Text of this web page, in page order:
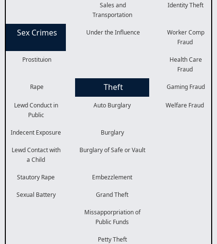
Sales and
Transportation
Identity Theft
Sex Crimes Under the Influence
Worker Comp
Fraud
Prostituion
Health Care
Fraud
Rape Theft Gaming Fraud
Lewd Conduct in
Public
Auto Burglary Welfare Fraud
Indecent Exposure Burglary
Lewd Contact with
a Child
Burglary of Safe or Vault
Stautory Rape Embezzlement
Sexual Battery Grand Theft
Missapporpriation of
Public Funds
Petty Theft